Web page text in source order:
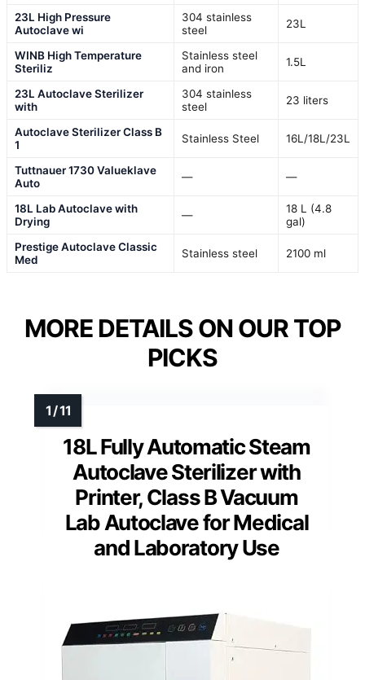
23L High Pressure
Autoclave wi
304 stainless
steel
23L
WINB High Temperature
Steriliz
Stainless steel
and iron
1.5L
23L Autoclave Sterilizer
with
304 stainless
steel
23 liters
Autoclave Sterilizer Class B
1
Stainless Steel 16L/18L/23L
Tuttnauer 1730 Valueklave
Auto
— —
18L Lab Autoclave with
Drying
—
18 L (4.8
gal)
Prestige Autoclave Classic
Med
Stainless steel 2100 ml
MORE DETAILS ON OUR TOP
PICKS
18L Fully Automatic Steam
Autoclave Sterilizer with
Printer, Class B Vacuum
Lab Autoclave for Medical
and Laboratory Use